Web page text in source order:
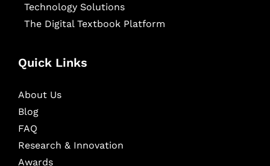
Technology Solutions
The Digital Textbook Platform
Quick Links
About Us
Blog
FAQ
Research & Innovation
Awards